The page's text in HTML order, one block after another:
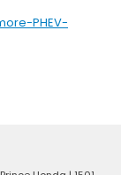
PHEV-